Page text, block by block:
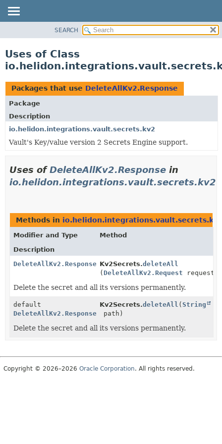
PACKAGE
USE
TREE
DEPRECATED
INDEX
HELP
SEARCH
Uses of Class
Packages that use DeleteAllKv2.Response
Package
Description
io.helidon.integrations.vault.secrets.kv2
Vault's Key/value version 2 Secrets Engine support.
Uses ofDeleteAllKv2.Response in
io.helidon.integrations.vault.secrets.kv2
Methods in
Modifier and Type
Method
Description
DeleteAllKv2.Response Kv2Secrets.deleteAll
( DeleteAllKv2.Request request)
Delete the secret and all its versions permanently.
default
DeleteAllKv2.Response
Kv2Secrets.deleteAll (String
path)
Delete the secret and all its versions permanently.
Copyright © 2026–2026 Oracle Corporation. All rights reserved.